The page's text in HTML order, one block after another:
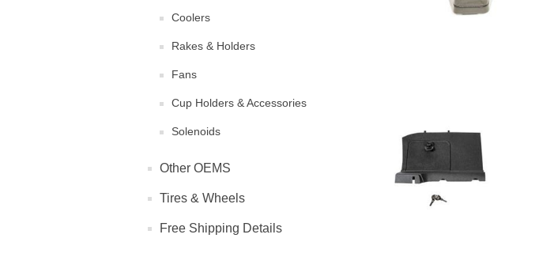
Coolers
Rakes & Holders
Fans
Cup Holders & Accessories
Solenoids
Other OEMS
Tires & Wheels
Free Shipping Details